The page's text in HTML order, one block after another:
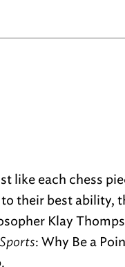
like each chess
their best ability,
Klay
: Why Be a
.